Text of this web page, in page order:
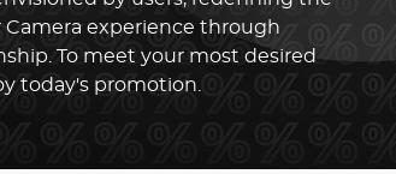
Camera experience through
To meet your most desired
today's promotion.